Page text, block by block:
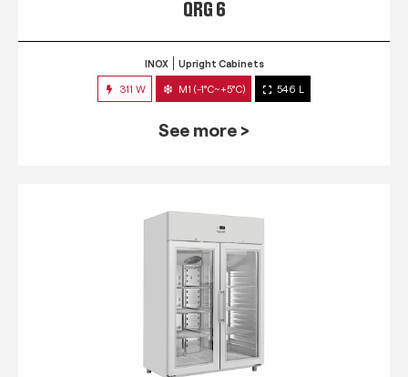
QRG 6
INOX Upright Cabinets
311 W M1 (-1°C~+5°C) 546 L
See more >